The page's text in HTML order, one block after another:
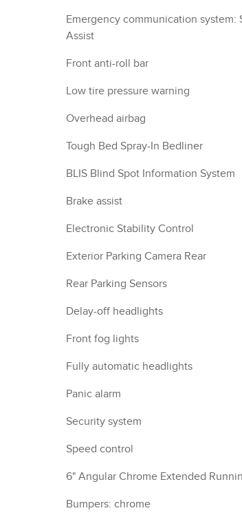
Emergency communication system:
Assist
Front anti-roll bar
Low tire pressure warning
Overhead airbag
Tough Bed Spray-In Bedliner
BLIS Blind Spot Information System
Brake assist
Electronic Stability Control
Exterior Parking Camera Rear
Rear Parking Sensors
Delay-off headlights
Front fog lights
Fully automatic headlights
Panic alarm
Security system
Speed control
6" Angular Chrome Extended
Bumpers: chrome